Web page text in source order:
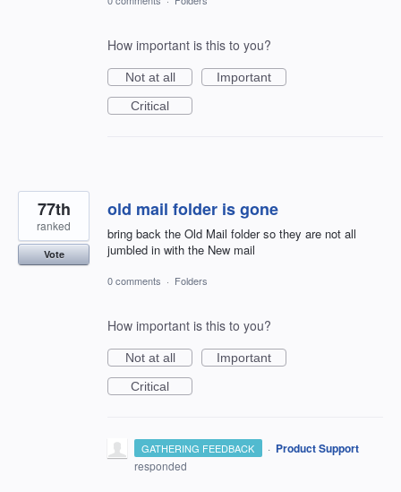
How important is this to you?
Not at all
Important
Critical
old mail folder is gone
bring back the Old Mail folder so they are not all
jumbled in with the New mail
77th
ranked
Vote
0 comments · Folders
How important is this to you?
Not at all
Important
Critical
GATHERING FEEDBACK · Product Support
responded